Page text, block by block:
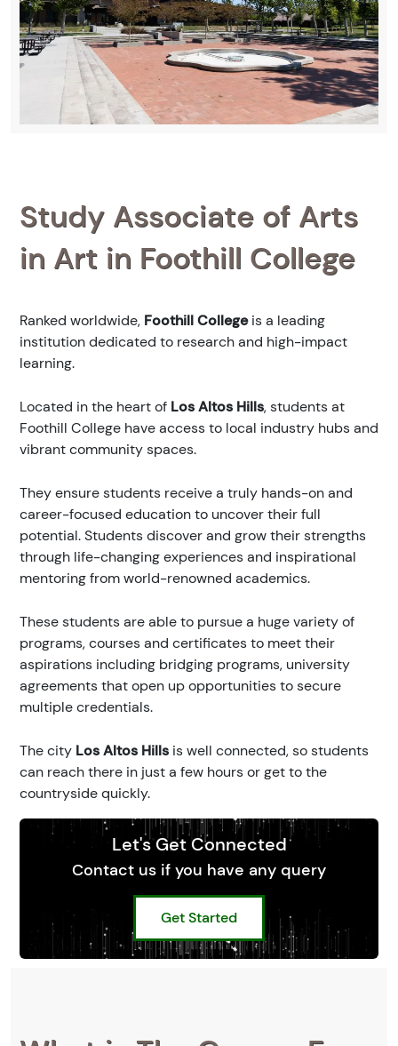
Study Associate of Arts
in Art in Foothill College
Ranked worldwide, Foothill Collegeis a leading
institution dedicated to research and high-impact
learning.
Located in the heart of Los Altos Hills, students at
Foothill College have access to local industry hubs and
vibrant community spaces.
They ensure students receive a truly hands-on and
career-focused education to uncover their full
potential. Students discover and grow their strengths
through life-changing experiences and inspirational
mentoring from world-renowned academics.
These students are able to pursue a huge variety of
programs, courses and certificates to meet their
aspirations including bridging programs, university
agreements that open up opportunities to secure
multiple credentials.
The city Los Altos Hills is well connected, so students
can reach there in just a few hours or get to the
countryside quickly.
Let's Get Connected
Contact us if you have any query
Get Started